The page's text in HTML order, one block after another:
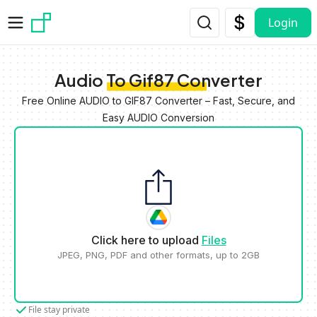
Login
Audio To Gif87 Converter
Free Online AUDIO to GIF87 Converter – Fast, Secure, and
Easy AUDIO Conversion
Click here to upload Files
JPEG, PNG, PDF and other formats, up to 2GB
File stay private